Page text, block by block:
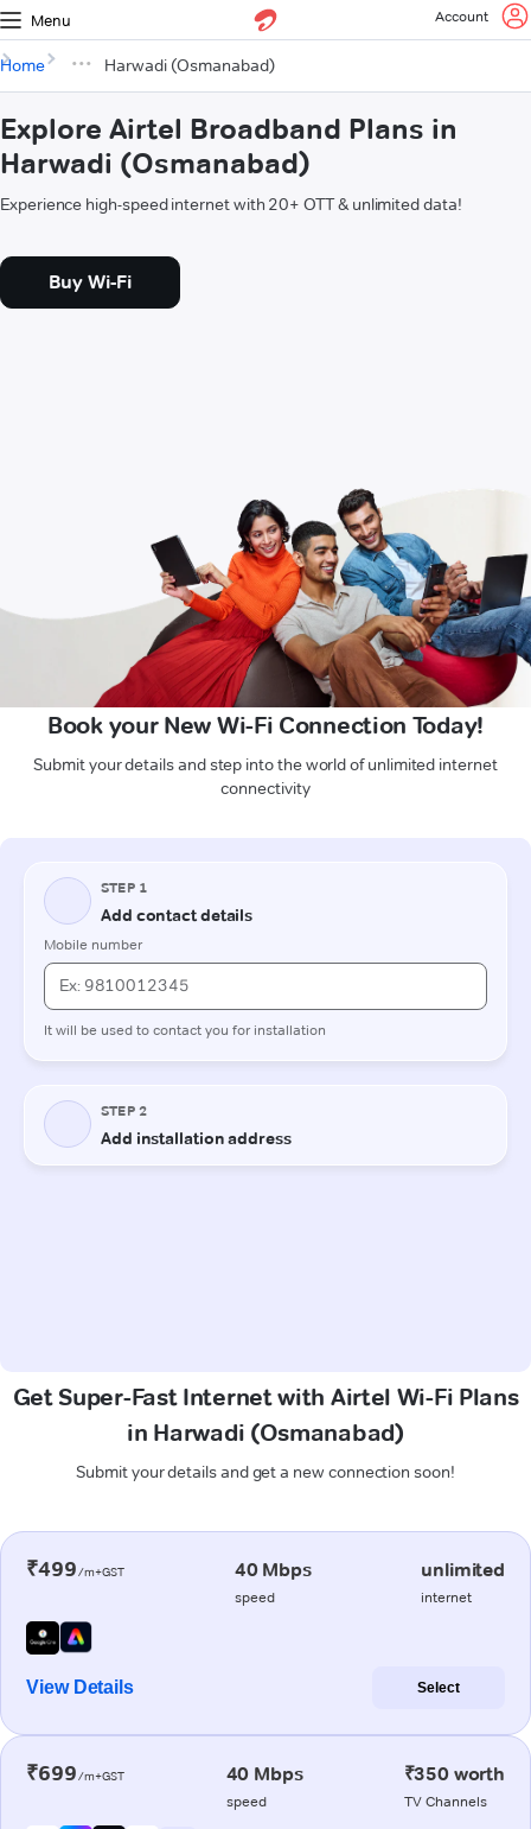
Menu Account
Home Harwadi (Osmanabad)
Explore Airtel Broadband Plans in
Harwadi (Osmanabad)
Experience high-speed internet with 20+ OTT & unlimited data!
Buy Wi-Fi
Book your New Wi-Fi Connection Today!
Submit your details and step into the world of unlimited internet
connectivity
Get Super-Fast Internet with Airtel Wi-Fi Plans
in Harwadi (Osmanabad)
Submit your details and get a new connection soon!
₹499/m+GST 40 Mbps
speed
unlimited
internet
View Details Select
₹699/m+GST 40 Mbps
speed
₹350 worth
TV Channels